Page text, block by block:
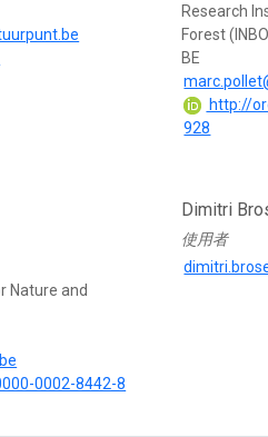
Research
Forest
BE
http://
928
Nature and
0002-8442-8
Dimitri
使用者